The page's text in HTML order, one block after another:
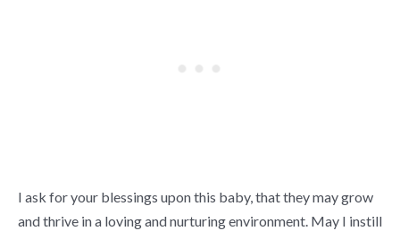
I ask for your blessings upon this baby, that they may grow
and thrive in a loving and nurturing environment. May I instill